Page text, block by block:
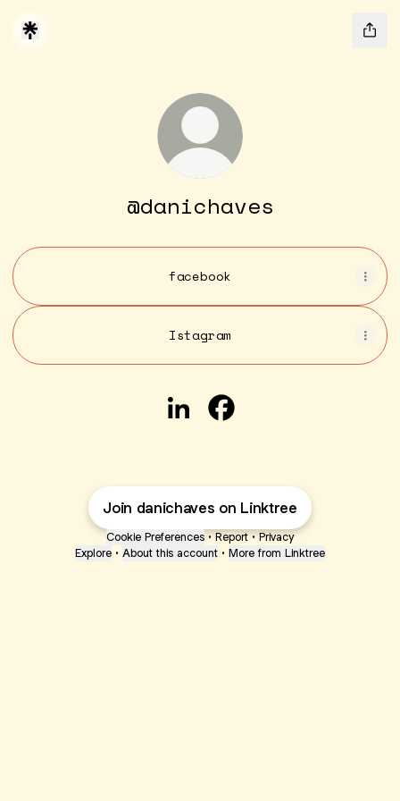
@danichaves
facebook
Istagram
@danichaves LinkedIn
@danichaves Facebook
Join danichaves on Linktree
Cookie Preferences • Report • Privacy
Explore • About this account • More from Linktree